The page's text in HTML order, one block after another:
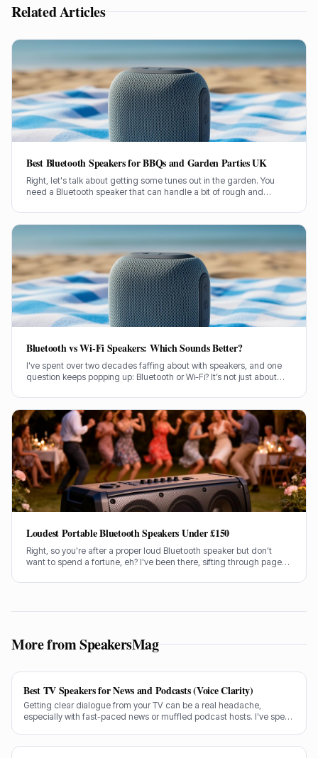
Related Articles
Best Bluetooth Speakers for BBQs and Garden Parties UK
Right, let's talk about getting some tunes out in the garden. You
need a Bluetooth speaker that can handle a bit of rough and
through the burgers. I've been through countless models over my
two decades in this game, so I know a thing or two about what
Bluetooth vs Wi-Fi Speakers: Which Sounds Better?
I've spent over two decades faffing about with speakers, and one
question keeps popping up: Bluetooth or Wi-Fi? It’s not just about
Loudest Portable Bluetooth Speakers Under £150
Right, so you're after a proper loud Bluetooth speaker but don't
want to spend a fortune, eh? I've been there, sifting through pages
for you.
More from SpeakersMag
Best TV Speakers for News and Podcasts (Voice Clarity)
Getting clear dialogue from your TV can be a real headache,
especially with fast-paced news or muffled podcast hosts. I've spent